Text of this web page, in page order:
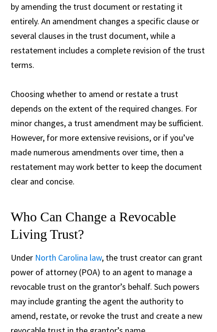
by amending the trust document or restating it
entirely. An amendment changes a specific clause or
several clauses in the trust document, while a
restatement includes a complete revision of the trust
terms.
Choosing whether to amend or restate a trust
depends on the extent of the required changes. For
minor changes, a trust amendment may be sufficient.
However, for more extensive revisions, or if you’ve
made numerous amendments over time, then a
restatement may work better to keep the document
clear and concise.
Who Can Change a Revocable
Living Trust?
Under North Carolina law, the trust creator can grant
power of attorney (POA) to an agent to manage a
revocable trust on the grantor’s behalf. Such powers
may include granting the agent the authority to
amend, restate, or revoke the trust and create a new